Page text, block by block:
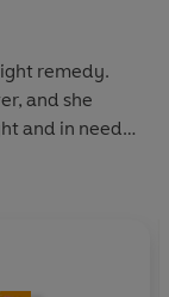
remedy.
and she
and in need
the right
on when